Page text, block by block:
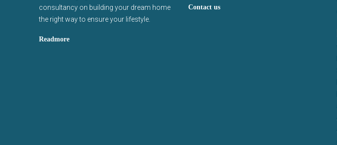
consultancy on building your dream home
the right way to ensure your lifestyle.
Readmore
Contact us